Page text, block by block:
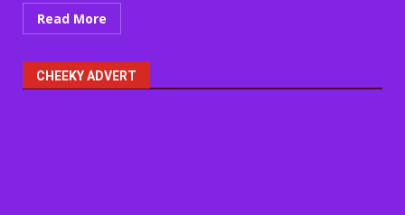
Read More
CHEEKY ADVERT